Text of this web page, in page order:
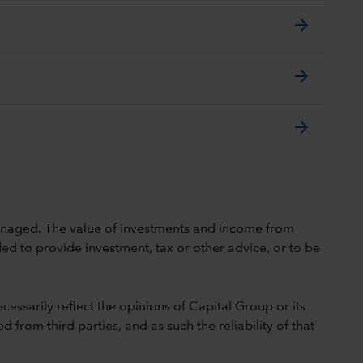
arrow_forward
arrow_forward
arrow_forward
The value of investments and income from
to provide investment, tax or other advice, or to be
reflect the opinions of Capital Group or its
from third parties, and as such the reliability of that